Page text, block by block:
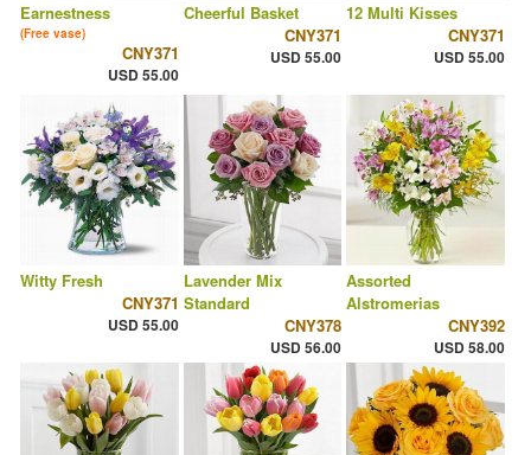
Earnestness
(Free vase)
CNY371
USD 55.00
Cheerful Basket
CNY371
USD 55.00
12 Multi Kisses
CNY371
USD 55.00
Witty Fresh
CNY371
USD 55.00
Lavender Mix
Standard
CNY378
USD 56.00
Assorted
Alstromerias
CNY392
USD 58.00